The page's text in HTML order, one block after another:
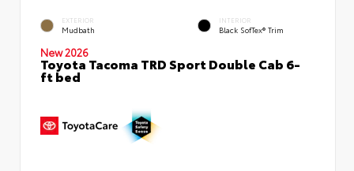
EXTERIOR
Mudbath
INTERIOR
Black SofTex® Trim
New 2026
Toyota Tacoma TRD Sport Double Cab 6-
ft bed